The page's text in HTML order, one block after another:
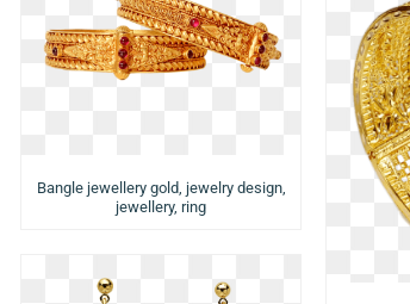
Bangle jewellery gold, jewelry design,
jewellery, ring